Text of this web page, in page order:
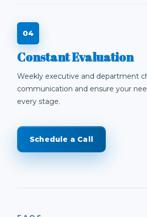
Constant Evaluation
Weekly executive and department
communication and ensure your
every stage.
Schedule a Call